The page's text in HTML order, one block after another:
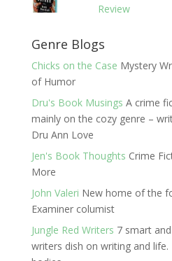
Review
Genre Blogs
Chicks on the Case Mystery
of Humor
Dru's Book Musings A crime
mainly on the cozy genre –
Dru Ann Love
Jen's Book Thoughts Crime
More
John Valeri New home of the
Examiner columist
Jungle Red Writers 7 smart
writers dish on writing and life.